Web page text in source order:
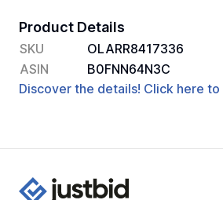
Product Details
SKU
OLARR8417336
ASIN
B0FNN64N3C
Discover the details! Click here